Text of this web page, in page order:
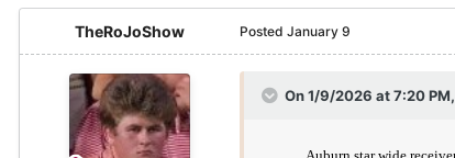
TheRoJoShow Posted January 9
On 1/9/2026 at 7:20 PM,